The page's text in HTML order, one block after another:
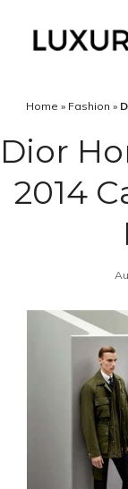
Home » Fashion »
Dior
2014